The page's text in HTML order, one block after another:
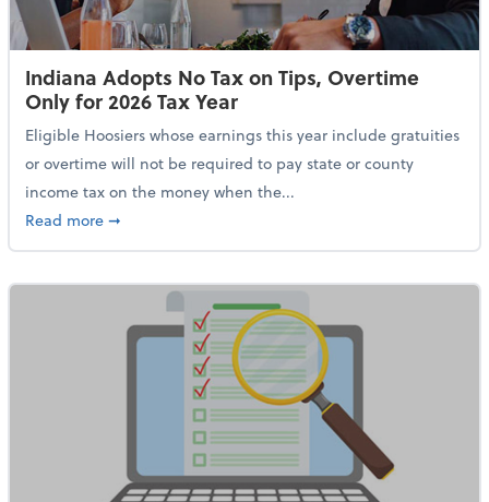
Indiana Adopts No Tax on Tips, Overtime
Only for 2026 Tax Year
Eligible Hoosiers whose earnings this year include gratuities
or overtime will not be required to pay state or county
income tax on the money when the...
Read moreabout Indiana Adopts No Tax on Tips, Overtime Only
➞